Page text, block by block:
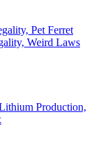
Pet Ferret
Weird Laws
Production,